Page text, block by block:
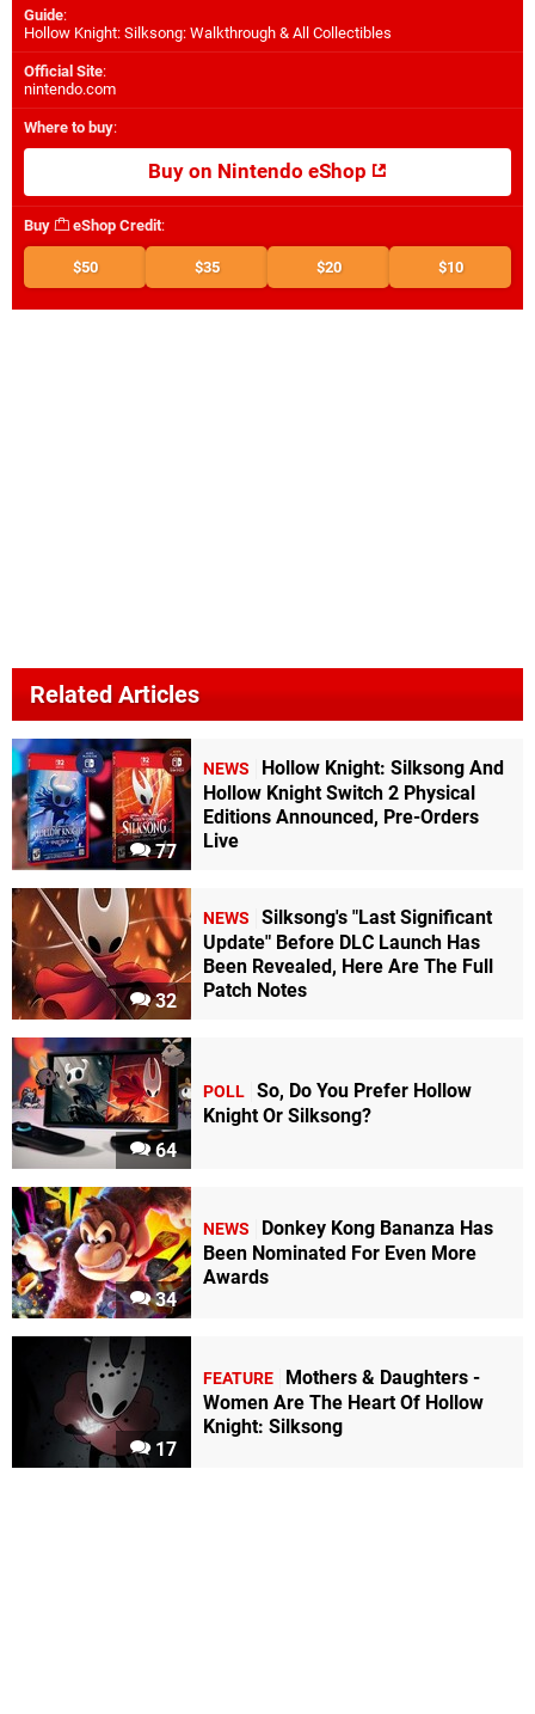
Guide:
Hollow Knight: Silksong: Walkthrough & All Collectibles
Official Site:
nintendo.com
Where to buy:
Buy on Nintendo eShop
Buy eShop Credit:
$50 $35 $20 $10
Related Articles
77
NEWS
Hollow Knight: Silksong And
Hollow Knight Switch 2 Physical
Editions Announced, Pre-Orders
Live
32
NEWS
Silksong's "Last Significant
Update" Before DLC Launch Has
Been Revealed, Here Are The Full
Patch Notes
64
POLL So, Do You Prefer Hollow
Knight Or Silksong?
34
NEWS
Donkey Kong Bananza Has
Been Nominated For Even More
Awards
17
FEATURE
Mothers & Daughters -
Women Are The Heart Of Hollow
Knight: Silksong